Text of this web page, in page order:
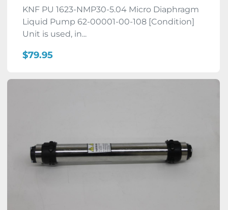
KNF PU 1623-NMP30-5.04 Micro Diaphragm
Liquid Pump 62-00001-00-108 [Condition]
Unit is used, in...
$79.95